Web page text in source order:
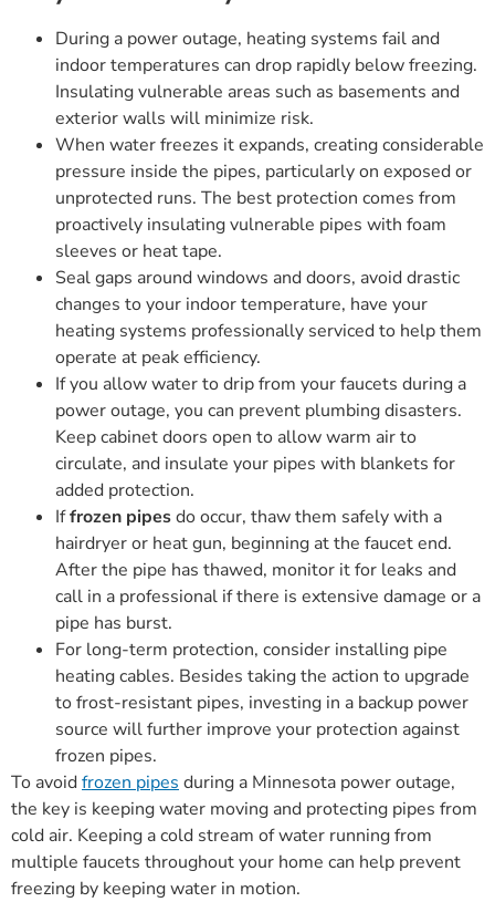
During a power outage, heating systems fail and
indoor temperatures can drop rapidly below freezing.
Insulating vulnerable areas such as basements and
exterior walls will minimize risk.
When water freezes it expands, creating considerable
pressure inside the pipes, particularly on exposed or
unprotected runs. The best protection comes from
proactively insulating vulnerable pipes with foam
sleeves or heat tape.
Seal gaps around windows and doors, avoid drastic
changes to your indoor temperature, have your
heating systems professionally serviced to help them
operate at peak efficiency.
If you allow water to drip from your faucets during a
power outage, you can prevent plumbing disasters.
Keep cabinet doors open to allow warm air to
circulate, and insulate your pipes with blankets for
added protection.
Iffrozen pipesdo occur, thaw them safely with a
hairdryer or heat gun, beginning at the faucet end.
After the pipe has thawed, monitor it for leaks and
call in a professional if there is extensive damage or a
pipe has burst.
For long-term protection, consider installing pipe
heating cables. Besides taking the action to upgrade
to frost-resistant pipes, investing in a backup power
source will further improve your protection against
frozen pipes.
To avoidfrozen pipes during a Minnesota power outage,
the key is keeping water moving and protecting pipes from
cold air. Keeping a cold stream of water running from
multiple faucets throughout your home can help prevent
freezing by keeping water in motion.